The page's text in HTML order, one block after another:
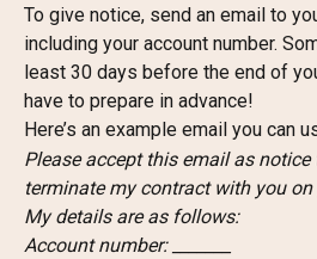
To give notice, send an email to
including your account number.
least 30 days before the end of
have to prepare in advance!
Here’s an example email you can
Please accept this email as notice
terminate my contract with you
My details are as follows:
Account number: _______